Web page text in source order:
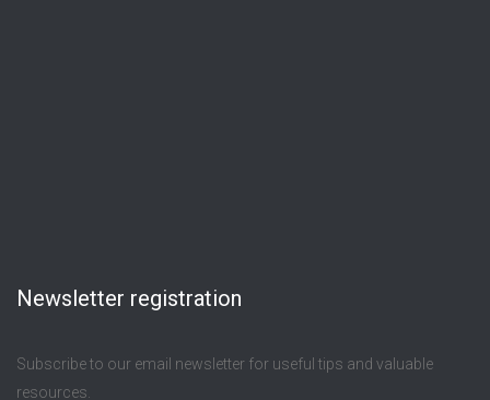
Newsletter registration
Subscribe to our email newsletter for useful tips and valuable
resources.